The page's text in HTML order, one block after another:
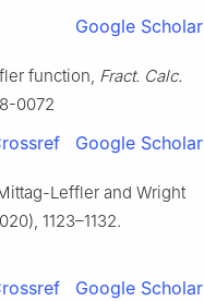
Google Scholar
function, Fract. Calc.
0072
Google Scholar
Leffler and Wright
1123–1132.
Google Scholar